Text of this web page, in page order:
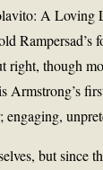
A Loving
Rampersad’s
right, though
Armstrong’s
but since